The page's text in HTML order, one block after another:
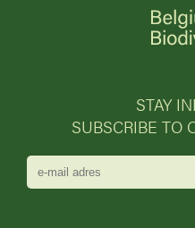
STAY
SUBSCRIBE TO
e-
mail